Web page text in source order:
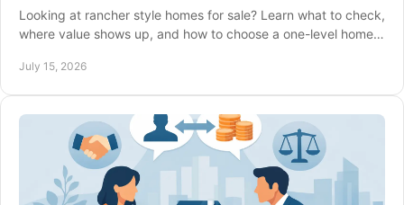
Looking at rancher style homes for sale? Learn what to check,
where value shows up, and how to choose a one-level home
July 15, 2026